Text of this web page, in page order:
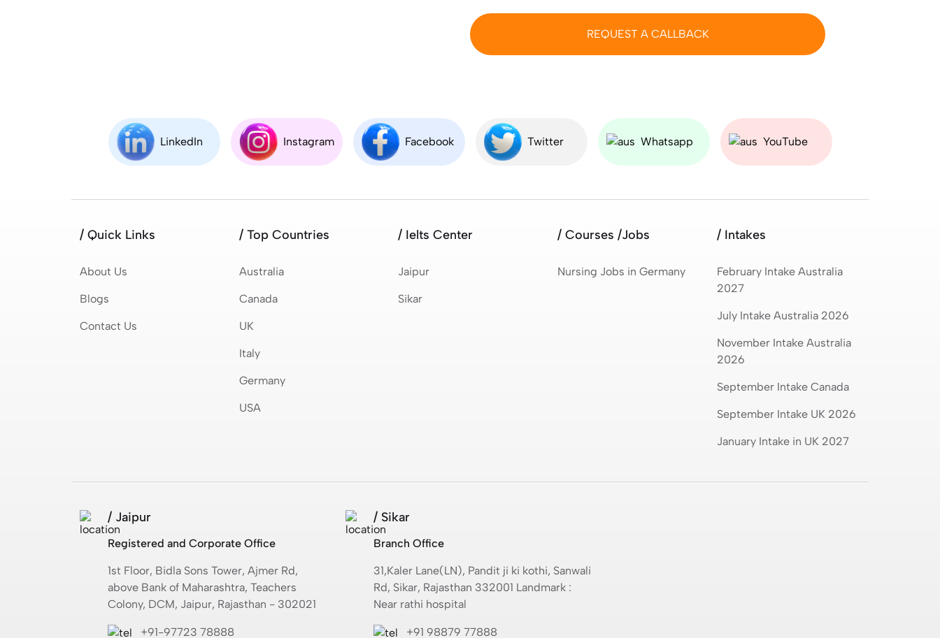
REQUEST A CALLBACK
LinkedIn Instagram Facebook Twitter Whatsapp YouTube
/ Quick Links
About Us
Blogs
Contact Us
/ Top Countries
Australia
Canada
UK
Italy
Germany
USA
/ Ielts Center
Jaipur
Sikar
/ Courses /Jobs
Nursing Jobs in Germany
/ Intakes
February Intake Australia
2027
July Intake Australia 2026
November Intake Australia
2026
September Intake Canada
September Intake UK 2026
January Intake in UK 2027
/ Jaipur
Registered and Corporate Office
1st Floor, Bidla Sons Tower, Ajmer Rd,
above Bank of Maharashtra, Teachers
Colony, DCM, Jaipur, Rajasthan - 302021
+91-97723 78888
/ Sikar
Branch Office
31,Kaler Lane(LN), Pandit ji ki kothi, Sanwali
Rd, Sikar, Rajasthan 332001 Landmark :
Near rathi hospital
+91 98879 77888